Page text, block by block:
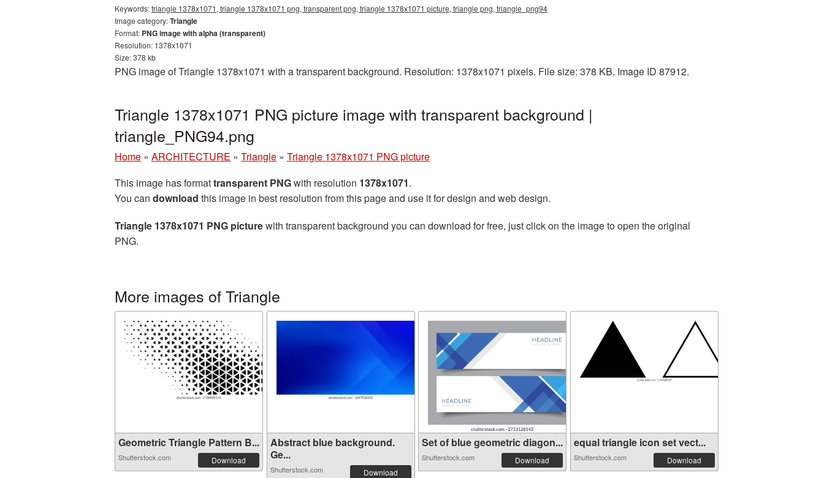
Keywords:triangle 1378x1071, triangle 1378x1071 png, transparent png, triangle 1378x1071 picture, triangle png, triangle_png94
Image category:Triangle
Format: PNG image with alpha (transparent)
Resolution: 1378x1071
Size: 378 kb
PNG image of Triangle 1378x1071 with a transparent background. Resolution: 1378x1071 pixels. File size: 378 KB. Image ID 87912.
Triangle 1378x1071 PNG picture image with transparent background |
triangle_PNG94.png
Home » ARCHITECTURE » Triangle » Triangle 1378x1071 PNG picture
This image has formattransparent PNGwith resolution 1378x1071.
You can download this image in best resolution from this page and use it for design and web design.
Triangle 1378x1071 PNG picturewith transparent background you can download for free, just click on the image to open the original
PNG.
More images of Triangle
Geometric Triangle Pattern B...
Shutterstock.com Download
Abstract blue background.
Ge...
Shutterstock.com Download
Set of blue geometric diagon...
Shutterstock.com Download
equal triangle icon set vect...
Shutterstock.com Download